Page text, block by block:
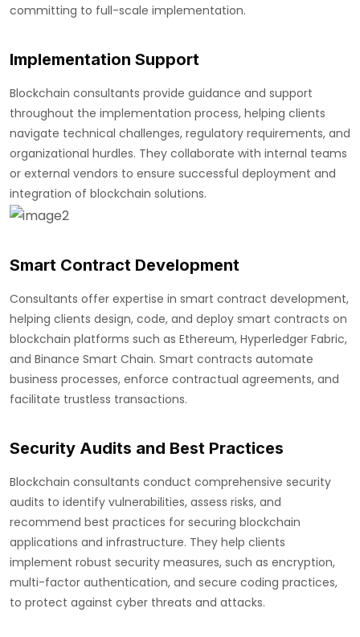
committing to full-scale implementation.
Implementation Support
Blockchain consultants provide guidance and support
throughout the implementation process, helping clients
navigate technical challenges, regulatory requirements, and
organizational hurdles. They collaborate with internal teams
or external vendors to ensure successful deployment and
integration of blockchain solutions.
Smart Contract Development
Consultants offer expertise in smart contract development,
helping clients design, code, and deploy smart contracts on
blockchain platforms such as Ethereum, Hyperledger Fabric,
and Binance Smart Chain. Smart contracts automate
business processes, enforce contractual agreements, and
facilitate trustless transactions.
Security Audits and Best Practices
Blockchain consultants conduct comprehensive security
audits to identify vulnerabilities, assess risks, and
recommend best practices for securing blockchain
applications and infrastructure. They help clients
implement robust security measures, such as encryption,
multi-factor authentication, and secure coding practices,
to protect against cyber threats and attacks.